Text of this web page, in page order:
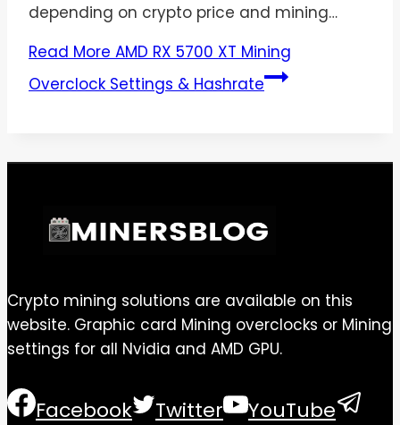
depending on crypto price and mining…
Read More AMD RX 5700 XT Mining
Overclock Settings & Hashrate
Crypto mining solutions are available on this
website. Graphic card Mining overclocks or Mining
settings for all Nvidia and AMD GPU.
Facebook Twitter
YouTube